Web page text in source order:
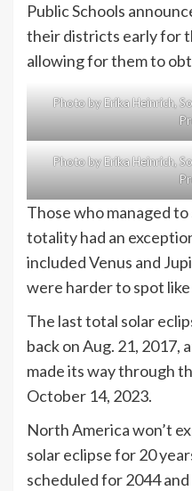
Public Schools
their districts early for
allowing for them to
Photo by Erika Heinrich,
Photo by Erika Heinrich,
Those who managed
totality had an
included Venus and
were harder to spot
The last total solar
back on Aug. 21, 2017,
made its way through
October 14, 2023.
North America won’t
solar eclipse for 20
scheduled for 2044